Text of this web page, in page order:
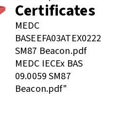
Certificates
MEDC
BASEEFA03ATEX0222
SM87 Beacon.pdf
MEDC IECEx BAS
09.0059 SM87
Beacon.pdf"